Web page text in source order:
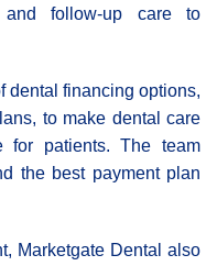
and follow-up care to
dental financing options,
to make dental care
for patients. The team
the best payment plan
Marketgate Dental also